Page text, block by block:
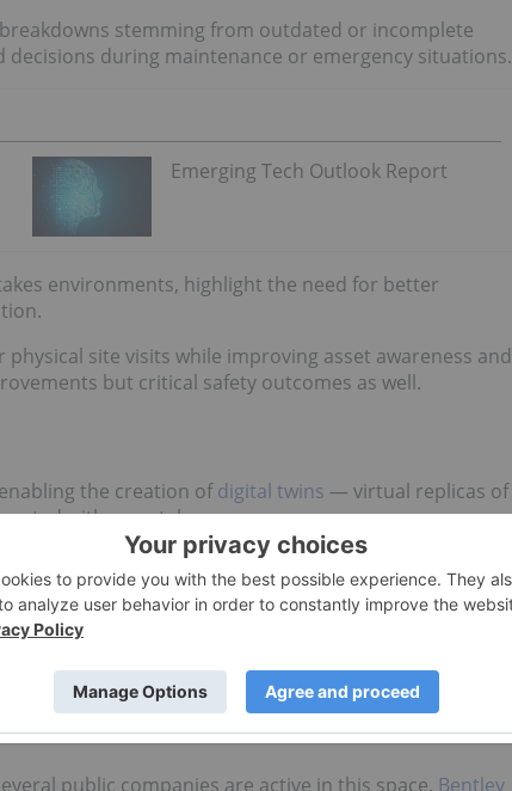
stemming from outdated or incomplete
during maintenance or emergency situations.
Emerging Tech Outlook Report
environments, highlight the need for better
site visits while improving asset awareness and
but critical safety outcomes as well.
the creation ofdigital twins — virtual replicas of
with remotely.
photogrammetry, LiDAR scanning and geospatial
only visual fidelity but functional insight.
across industrial settings to support predictive
planning. The market is expanding rapidly, with
from US$10.1 billion in 2023 to over US$110 billion by
is moving out of the innovation phase and into the
public companies are active in this space. Bentley